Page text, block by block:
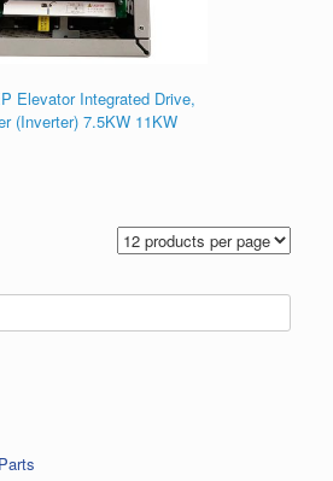
Elevator Integrated Drive,
(Inverter) 7.5KW 11KW